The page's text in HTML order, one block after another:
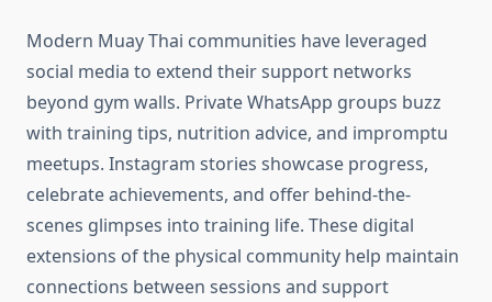
Modern Muay Thai communities have leveraged
social media to extend their support networks
beyond gym walls. Private WhatsApp groups buzz
with training tips, nutrition advice, and impromptu
meetups. Instagram stories showcase progress,
celebrate achievements, and offer behind-the-
scenes glimpses into training life. These digital
extensions of the physical community help maintain
connections between sessions and support